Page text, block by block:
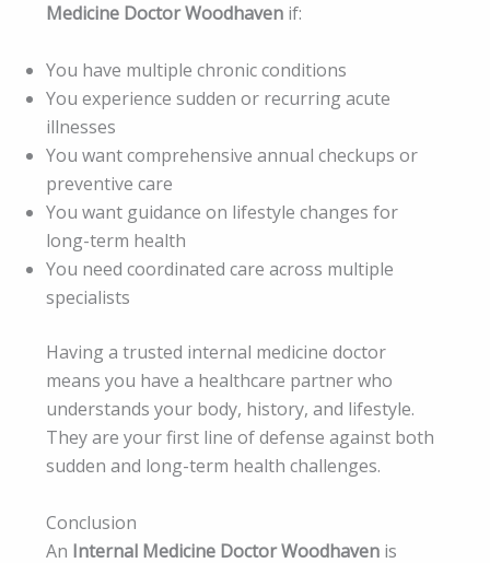
Medicine Doctor Woodhaven if:
You have multiple chronic conditions
You experience sudden or recurring acute
illnesses
You want comprehensive annual checkups or
preventive care
You want guidance on lifestyle changes for
long-term health
You need coordinated care across multiple
specialists
Having a trusted internal medicine doctor
means you have a healthcare partner who
understands your body, history, and lifestyle.
They are your first line of defense against both
sudden and long-term health challenges.
Conclusion
An Internal Medicine Doctor Woodhaven is